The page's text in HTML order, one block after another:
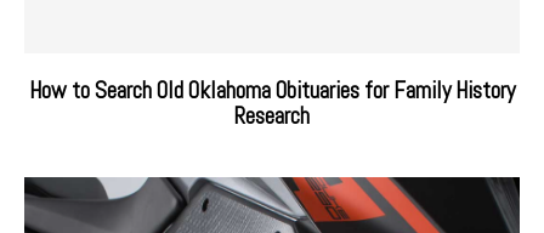
How to Search Old Oklahoma Obituaries for Family History
Research